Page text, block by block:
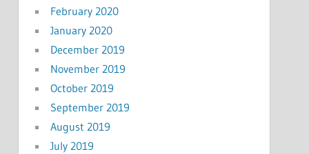
February 2020
January 2020
December 2019
November 2019
October 2019
September 2019
August 2019
July 2019